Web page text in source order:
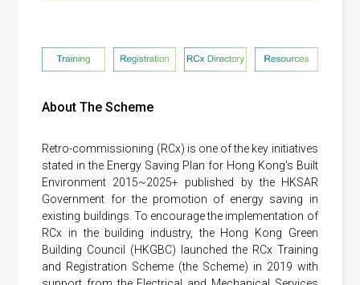
About The Scheme
Retro-commissioning (RCx) is one of the key initiatives
stated in the Energy Saving Plan for Hong Kong's Built
Environment 2015~2025+ published by the HKSAR
Government for the promotion of energy saving in
existing buildings. To encourage the implementation of
RCx in the building industry, the Hong Kong Green
Building Council (HKGBC) launched the RCx Training
and Registration Scheme (the Scheme) in 2019 with